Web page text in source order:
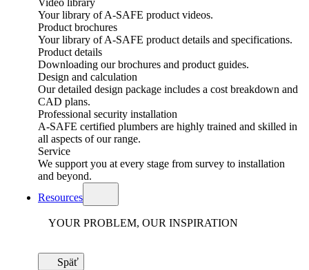
Video library
Your library of A-SAFE product videos.
Product brochures
Your library of A-SAFE product details and specifications.
Product details
Downloading our brochures and product guides.
Design and calculation
Our detailed design package includes a cost breakdown and
CAD plans.
Professional security installation
A-SAFE certified plumbers are highly trained and skilled in
all aspects of our range.
Service
We support you at every stage from survey to installation
and beyond.
Resources
YOUR PROBLEM, OUR INSPIRATION
Späť